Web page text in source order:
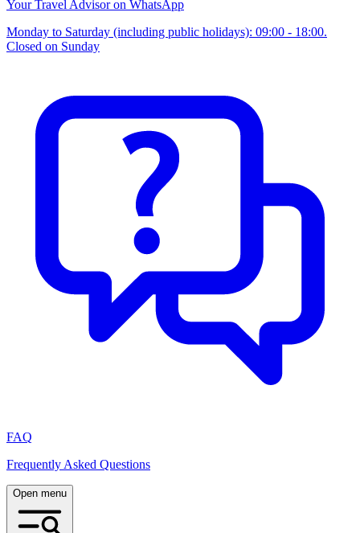
Your Travel Advisor on WhatsApp
Monday to Saturday (including public holidays): 09:00 - 18:00.
Closed on Sunday
FAQ
Frequently Asked Questions
Open menu